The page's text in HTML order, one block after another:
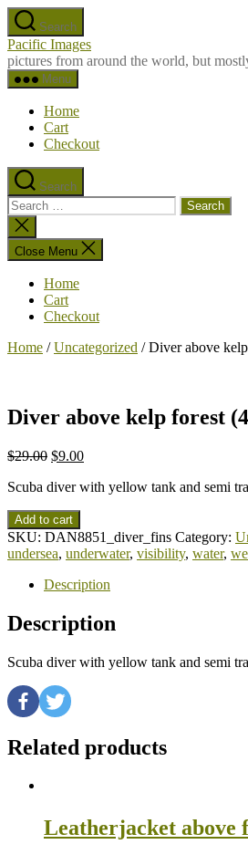
Skip
to
the
content
Search
Pacific Images
pictures from around the world, but
Menu
Home
Cart
Checkout
Search
Search
for:
Close
search
Close Menu
Home
Cart
Checkout
Home /Uncategorized / Diver above
Diver above kelp forest
$29.00 $9.00
Scuba diver with yellow tank and semi
Add to cart
SKU: DAN8851_diver_fins Category:
undersea, underwater, visibility, water,
Description
Description
Scuba diver with yellow tank and semi
Related products
Leatherjacket above